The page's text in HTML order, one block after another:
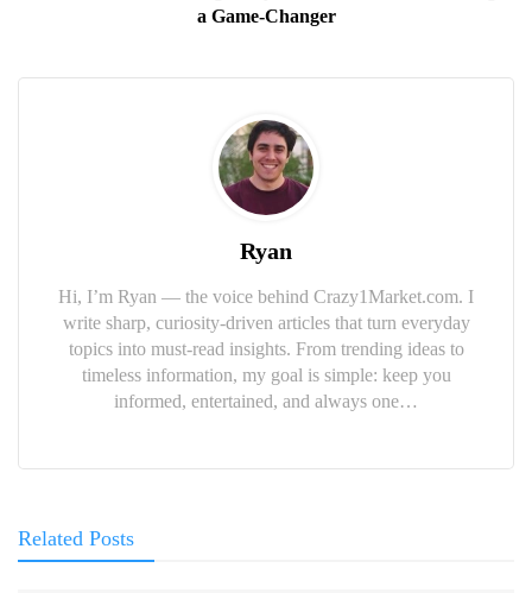
a Game-Changer
Ryan
Hi, I’m Ryan — the voice behind Crazy1Market.com. I
write sharp, curiosity-driven articles that turn everyday
topics into must-read insights. From trending ideas to
timeless information, my goal is simple: keep you
informed, entertained, and always one…
Related Posts